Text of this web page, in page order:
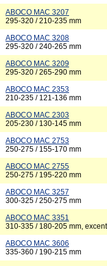
ABOCO MAC 3207
295-320 / 210-235 mm
ABOCO MAC 3208
295-320 / 240-265 mm
ABOCO MAC 3209
295-320 / 265-290 mm
ABOCO MAC 2353
210-235 / 121-136 mm
ABOCO MAC 2303
205-230 / 130-145 mm
ABOCO MAC 2753
250-275 / 155-170 mm
ABOCO MAC 2755
250-275 / 195-220 mm
ABOCO MAC 3257
300-325 / 250-275 mm
ABOCO MAC 3351
310-335 / 180-205 mm,
ABOCO MAC 3606
335-360 / 190-215 mm